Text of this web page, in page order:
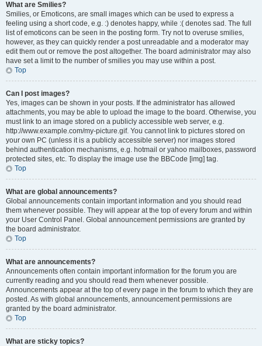
What are Smilies?
Smilies, or Emoticons, are small images which can be used to express a
feeling using a short code, e.g. :) denotes happy, while :( denotes sad. The full
list of emoticons can be seen in the posting form. Try not to overuse smilies,
however, as they can quickly render a post unreadable and a moderator may
edit them out or remove the post altogether. The board administrator may also
have set a limit to the number of smilies you may use within a post.
Top
Can I post images?
Yes, images can be shown in your posts. If the administrator has allowed
attachments, you may be able to upload the image to the board. Otherwise, you
must link to an image stored on a publicly accessible web server, e.g.
http://www.example.com/my-picture.gif. You cannot link to pictures stored on
your own PC (unless it is a publicly accessible server) nor images stored
behind authentication mechanisms, e.g. hotmail or yahoo mailboxes, password
protected sites, etc. To display the image use the BBCode [img] tag.
Top
What are global announcements?
Global announcements contain important information and you should read
them whenever possible. They will appear at the top of every forum and within
your User Control Panel. Global announcement permissions are granted by
the board administrator.
Top
What are announcements?
Announcements often contain important information for the forum you are
currently reading and you should read them whenever possible.
Announcements appear at the top of every page in the forum to which they are
posted. As with global announcements, announcement permissions are
granted by the board administrator.
Top
What are sticky topics?